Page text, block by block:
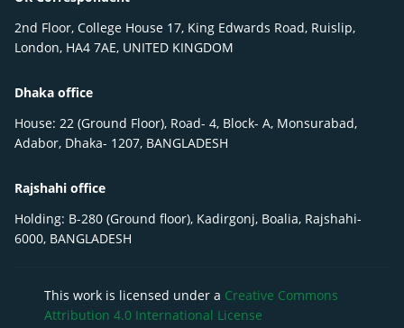
2nd Floor, College House 17, King Edwards Road, Ruislip,
London, HA4 7AE, UNITED KINGDOM
Dhaka office
House: 22 (Ground Floor), Road- 4, Block- A, Monsurabad,
Adabor, Dhaka- 1207, BANGLADESH
Rajshahi office
Holding: B-280 (Ground floor), Kadirgonj, Boalia, Rajshahi-
6000, BANGLADESH
This work is licensed under a Creative Commons
Attribution 4.0 International License